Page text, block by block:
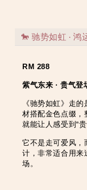
🐎 驰势如虹 · 鸿
RM 288
紫气东来 · 贵气登
《驰势如虹》走的
材搭配金色点缀，
就能让人感受到“
它不是走可爱风，
计，非常适合用来
场。